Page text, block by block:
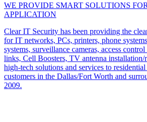
WE PROVIDE SMART SOLUTIONS
APPLICATION
Clear IT Security has been providing the
for IT networks, PCs, printers, phone
systems, surveillance cameras, access
links, Cell Boosters, TV antenna installation/
high-tech solutions and services to
customers in the Dallas/Fort Worth and
2009.